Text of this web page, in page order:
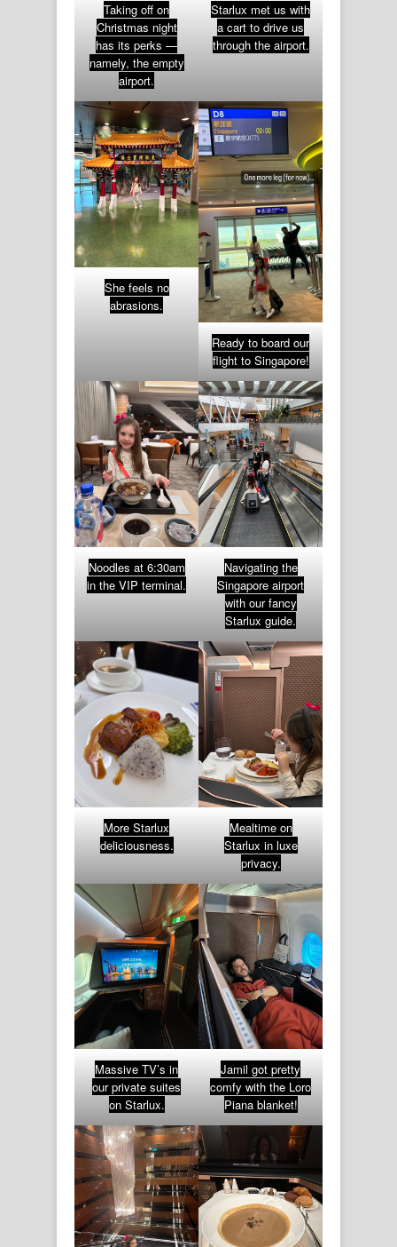
Taking off on
Christmas night
has its perks —
namely, the empty
airport.
Starlux met us with
a cart to drive us
through the airport.
She feels no
abrasions.
Ready to board our
flight to Singapore!
Noodles at 6:30am
in the VIP terminal.
Navigating the
Singapore airport
with our fancy
Starlux guide.
More Starlux
deliciousness.
Mealtime on
Starlux in luxe
privacy.
Massive TV’s in
our private suites
on Starlux.
Jamil got pretty
comfy with the Loro
Piana blanket!